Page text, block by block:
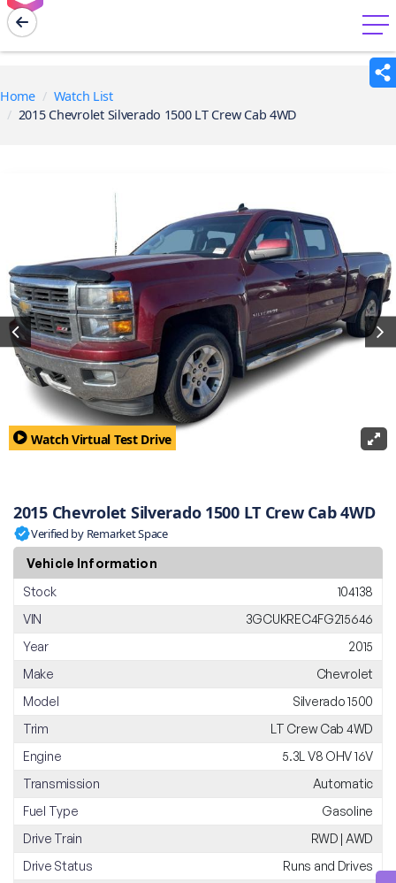
menu
Home
Watch List
2015 Chevrolet Silverado 1500 LT Crew Cab 4WD
Watch Virtual Test Drive
2015 Chevrolet Silverado 1500 LT Crew Cab 4WD
Verified by Remarket Space
Vehicle Information
Stock
104138
VIN
3GCUKREC4FG215646
Year
2015
Make
Chevrolet
Model
Silverado 1500
Trim
LT Crew Cab 4WD
Engine
5.3L V8 OHV 16V
Transmission
Automatic
Fuel Type
Gasoline
Drive Train
RWD | AWD
Drive Status
Runs and Drives